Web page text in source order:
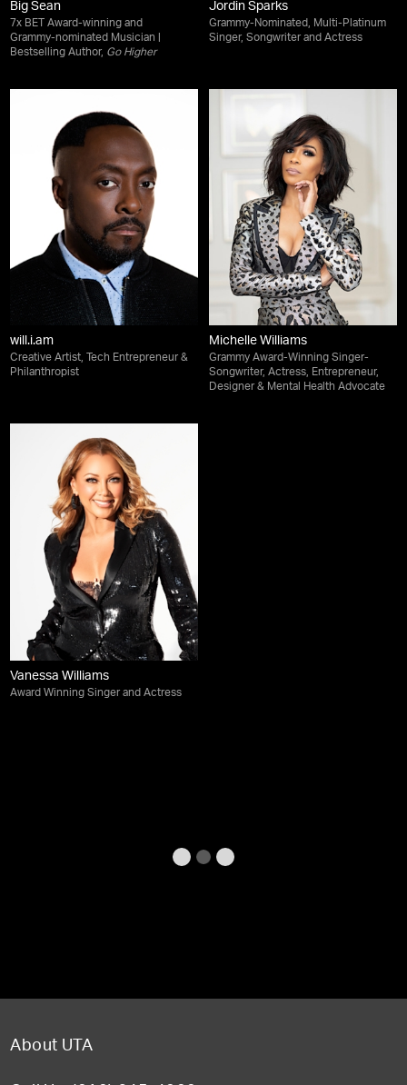
Big Sean
7x BET Award-winning and
Grammy-nominated Musician |
Bestselling Author, Go Higher
Jordin Sparks
Grammy-Nominated, Multi-Platinum
Singer, Songwriter and Actress
will.i.am
Creative Artist, Tech Entrepreneur &
Philanthropist
Michelle Williams
Grammy Award-Winning Singer-
Songwriter, Actress, Entrepreneur,
Designer & Mental Health Advocate
Vanessa Williams
Award Winning Singer and Actress
About UTA